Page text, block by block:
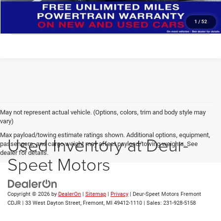
1 / 52
CLICK TO CALL
May not represent actual vehicle. (Options, colors, trim and body style may
vary)
Max payload/towing estimate ratings shown. Additional options, equipment,
passengers, and cargo weight may affect payload/towing weights. See
dealer for details.
Used Inventory at Deur-
Speet Motors
Copyright © 2026 by DealerOn Sitemap Privacy | Deur-Speet Motors Fremont
CDJR
33 West Dayton Street, Fremont, MI 49412-1110 | Sales: 231-928-5158